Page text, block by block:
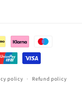
policy Refund policy